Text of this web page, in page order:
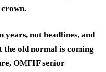
years, not headlines, and
the old normal is coming
OMFIF senior